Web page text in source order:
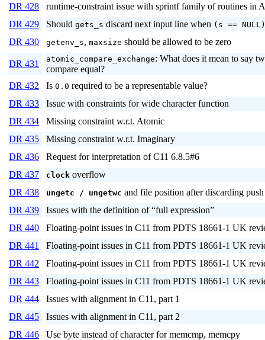
DR 428
runtime-constraint issue with sprintf family of routines in
DR 429
Should gets_s discard next input line when (s == NULL)
DR 430 getenv_s, maxsize should be allowed to be zero
DR 431 atomic_compare_exchange: What does it mean to say
compare equal?
DR 432
Is 0.0 required to be a representable value?
DR 433
Issue with constraints for wide character function
DR 434
Missing constraint w.r.t. Atomic
DR 435
Missing constraint w.r.t. Imaginary
DR 436
Request for interpretation of C11 6.8.5#6
DR 437
clock overflow
DR 438
ungetc / ungetwc and file position after discarding
DR 439
Issues with the definition of “full expression”
DR 440
Floating-point issues in C11 from PDTS 18661-1 UK
DR 441
Floating-point issues in C11 from PDTS 18661-1 UK
DR 442
Floating-point issues in C11 from PDTS 18661-1 UK
DR 443
Floating-point issues in C11 from PDTS 18661-1 UK
DR 444
Issues with alignment in C11, part 1
DR 445
Issues with alignment in C11, part 2
DR 446
Use byte instead of character for memcmp, memcpy